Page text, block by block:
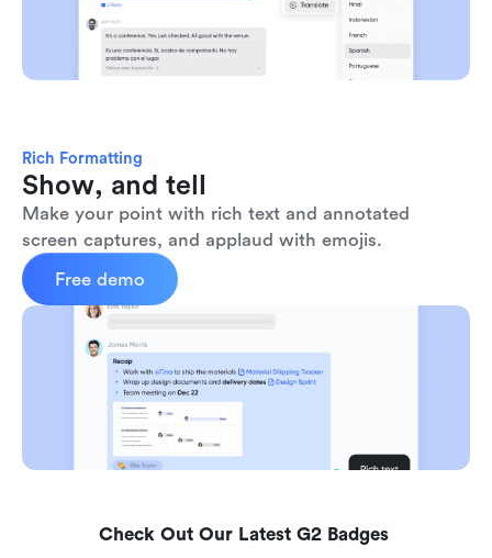
Rich Formatting
Show, and tell
Make your point with rich text and annotated
screen captures, and applaud with emojis.
Free demo
Check Out Our Latest G2 Badges